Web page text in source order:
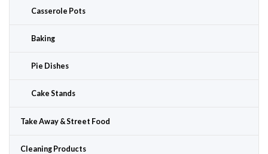
Casserole Pots
Baking
Pie Dishes
Cake Stands
Take Away & Street Food
Cleaning Products